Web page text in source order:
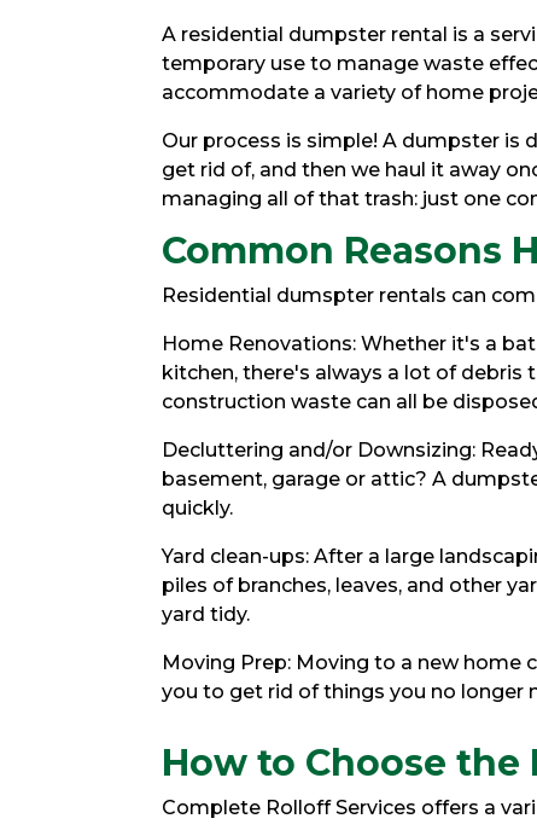
A residential dumpster rental is a
temporary use to manage waste
accommodate a variety of home
Our process is simple! A dumpster is
get rid of, and then we haul it away
managing all of that trash: just one
Common Reasons
Residential dumspter rentals can
Home Renovations: Whether it's a
kitchen, there's always a lot of debris
construction waste can all be
Decluttering and/or Downsizing:
basement, garage or attic? A
quickly.
Yard clean-ups: After a large
piles of branches, leaves, and other
yard tidy.
Moving Prep: Moving to a new home
you to get rid of things you no longer
How to Choose
Complete Rolloff Services offers a